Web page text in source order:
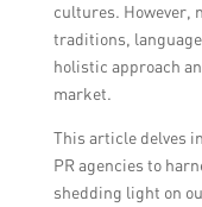
cultures. However,
traditions,
holistic approach
market.
This article delves
PR agencies to
shedding light on